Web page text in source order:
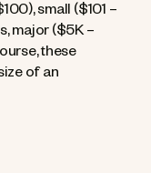
small ($101 –
major ($5K –
these
of an